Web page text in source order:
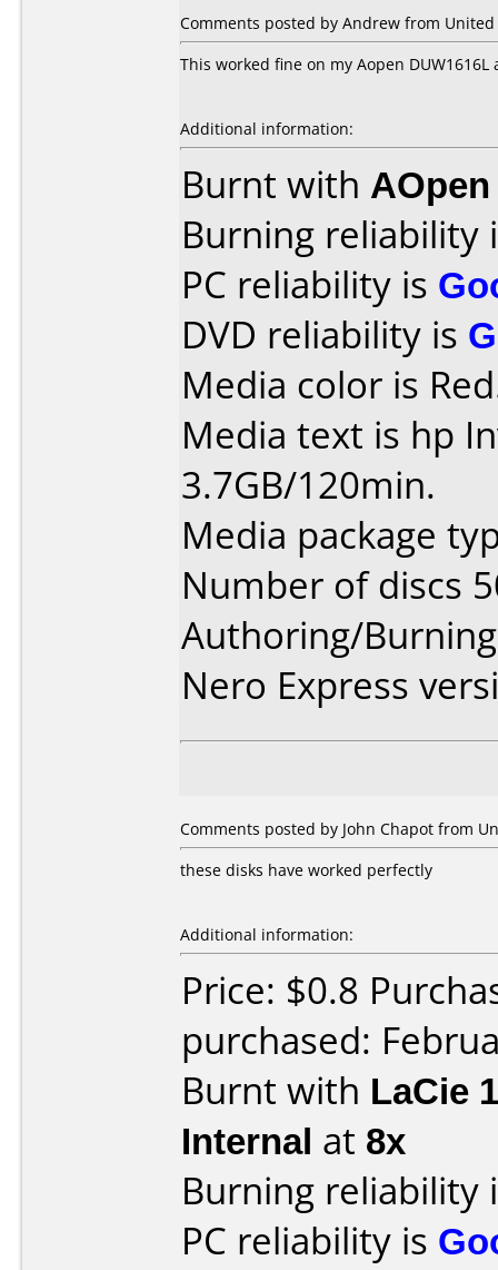
Comments posted by Andrew from United
This worked fine on my Aopen DUW1616L
Additional information:
Burnt with
Burning reliability
PC reliability is
DVD reliability is
Media color is
Media text is hp
3.7GB/120min.
Media package
Number of discs
Authoring/
Nero Express
Comments posted by John Chapot from
these disks have worked perfectly
Additional information:
Price: $0.8
purchased:
Burnt with LaCie
Internal at 8x
Burning reliability
PC reliability is